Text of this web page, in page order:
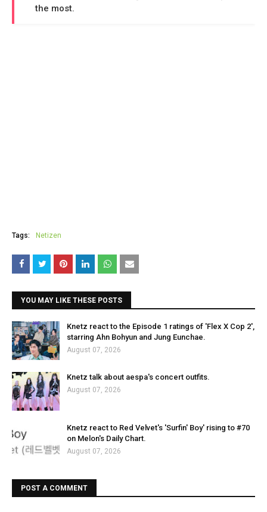
the most.
Tags: Netizen
YOU MAY LIKE THESE POSTS
Knetz react to the Episode 1 ratings of 'Flex X Cop 2',
starring Ahn Bohyun and Jung Eunchae.
August 07, 2026
Knetz talk about aespa's concert outfits.
August 07, 2026
Knetz react to Red Velvet's 'Surfin' Boy' rising to #70
on Melon's Daily Chart.
August 07, 2026
POST A COMMENT